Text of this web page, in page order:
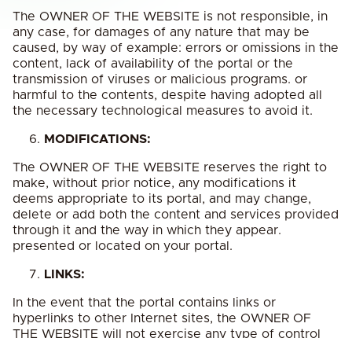
The OWNER OF THE WEBSITE is not responsible, in
any case, for damages of any nature that may be
caused, by way of example: errors or omissions in the
content, lack of availability of the portal or the
transmission of viruses or malicious programs. or
harmful to the contents, despite having adopted all
the necessary technological measures to avoid it.
MODIFICATIONS:
The OWNER OF THE WEBSITE reserves the right to
make, without prior notice, any modifications it
deems appropriate to its portal, and may change,
delete or add both the content and services provided
through it and the way in which they appear.
presented or located on your portal.
LINKS:
In the event that the portal contains links or
hyperlinks to other Internet sites, the OWNER OF
THE WEBSITE will not exercise any type of control